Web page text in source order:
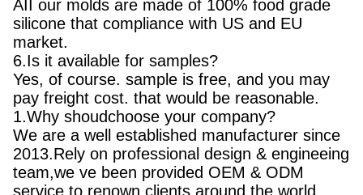
AII our molds are made of 100% food grade
silicone that compliance with US and EU
market.
6.Is it available for samples?
Yes, of course. sample is free, and you may
pay freight cost. that would be reasonable.
1.Why shoudchoose your company?
We are a well established manufacturer since
2013.Rely on professional design & engineeing
team,we ve been provided OEM & ODM
service to renown clients around the world.